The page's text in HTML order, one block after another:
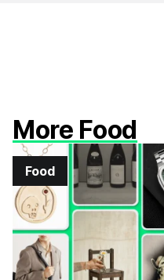
More Food
Food